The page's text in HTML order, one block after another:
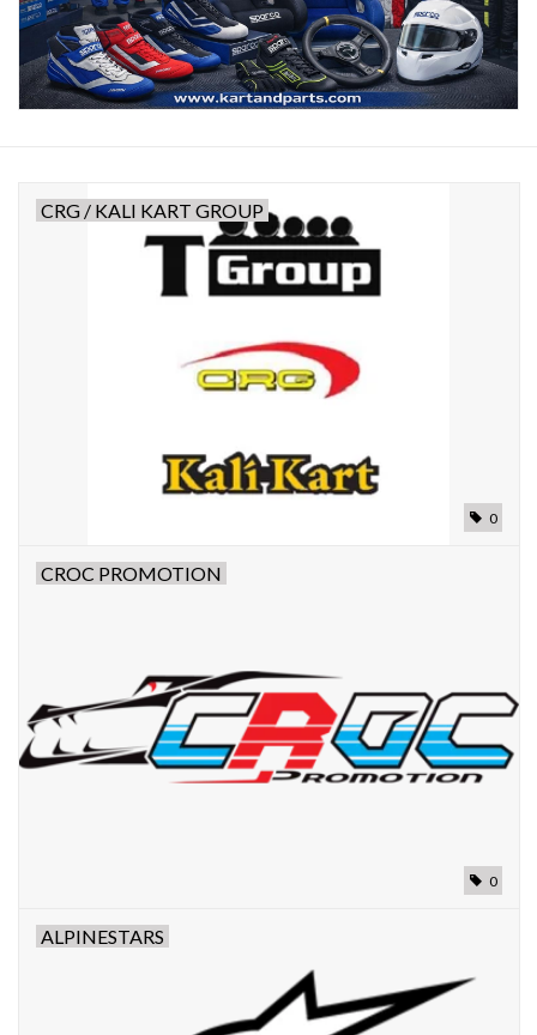
Oil and lubricants
CRG / KALI KART GROUP
0
CROC PROMOTION
0
ALPINESTARS